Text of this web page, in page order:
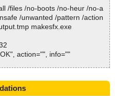
/files /no-boots /no-heur /no-a
/unwanted /pattern /action
makesfx.exe
action="", info=""